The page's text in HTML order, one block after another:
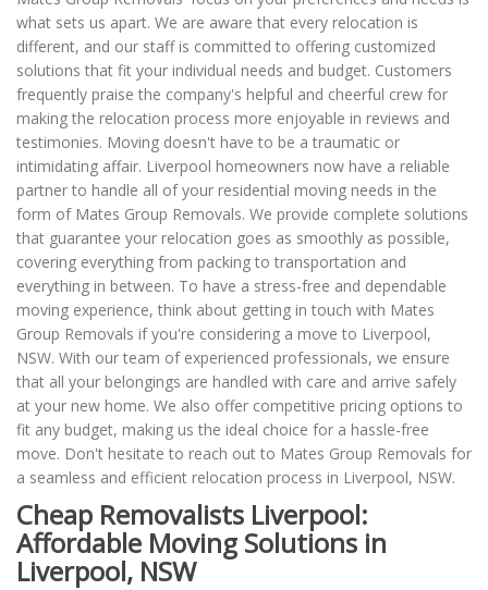
what sets us apart. We are aware that every relocation is
different, and our staff is committed to offering customized
solutions that fit your individual needs and budget. Customers
frequently praise the company's helpful and cheerful crew for
making the relocation process more enjoyable in reviews and
testimonies. Moving doesn't have to be a traumatic or
intimidating affair. Liverpool homeowners now have a reliable
partner to handle all of your residential moving needs in the
form of Mates Group Removals. We provide complete solutions
that guarantee your relocation goes as smoothly as possible,
covering everything from packing to transportation and
everything in between. To have a stress-free and dependable
moving experience, think about getting in touch with Mates
Group Removals if you're considering a move to Liverpool,
NSW. With our team of experienced professionals, we ensure
that all your belongings are handled with care and arrive safely
at your new home. We also offer competitive pricing options to
fit any budget, making us the ideal choice for a hassle-free
move. Don't hesitate to reach out to Mates Group Removals for
a seamless and efficient relocation process in Liverpool, NSW.
Cheap Removalists Liverpool:
Affordable Moving Solutions in
Liverpool, NSW